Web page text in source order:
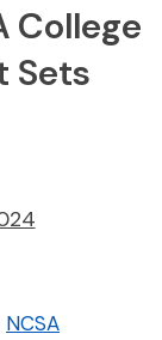
College
Sets
NCSA